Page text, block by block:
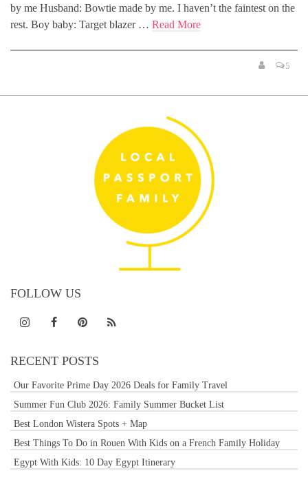
by me Husband: Bowtie made by me. I haven’t the faintest on the
rest. Boy baby: Target blazer … Read More
5
FOLLOW US
RECENT POSTS
Our Favorite Prime Day 2026 Deals for Family Travel
Summer Fun Club 2026: Family Summer Bucket List
Best London Wistera Spots + Map
Best Things To Do in Rouen With Kids on a French Family Holiday
Egypt With Kids: 10 Day Egypt Itinerary